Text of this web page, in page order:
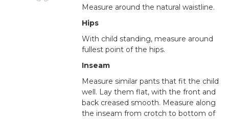
Measure around the natural waistline.
Hips
With child standing, measure around
fullest point of the hips.
Inseam
Measure similar pants that fit the child
well. Lay them flat, with the front and
back creased smooth. Measure along
the inseam from crotch to bottom of